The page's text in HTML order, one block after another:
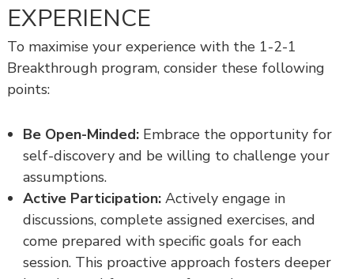
EXPERIENCE
To maximise your experience with the 1-2-1
Breakthrough program, consider these following
points:
Be Open-Minded:Embrace the opportunity for
self-discovery and be willing to challenge your
assumptions.
Active Participation:Actively engage in
discussions, complete assigned exercises, and
come prepared with specific goals for each
session. This proactive approach fosters deeper